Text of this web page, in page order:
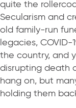
quite the
Secularism and
old family-run
legacies, COVID-
the country, and
disrupting death
hang on, but
holding them